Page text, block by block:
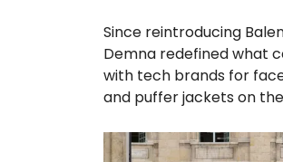
Since reintroducing
Demna redefined what
with tech brands for
and puffer jackets on